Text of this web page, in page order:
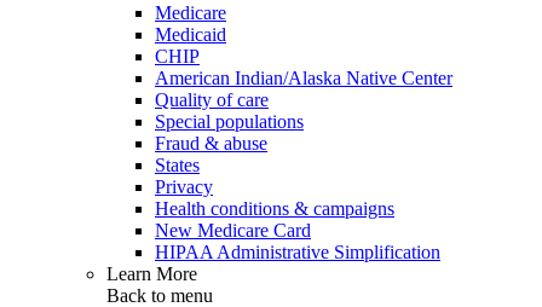
Medicare
Medicaid
CHIP
American Indian/Alaska Native Center
Quality of care
Special populations
Fraud & abuse
States
Privacy
Health conditions & campaigns
New Medicare Card
HIPAA Administrative Simplification
Learn More
Back to menu